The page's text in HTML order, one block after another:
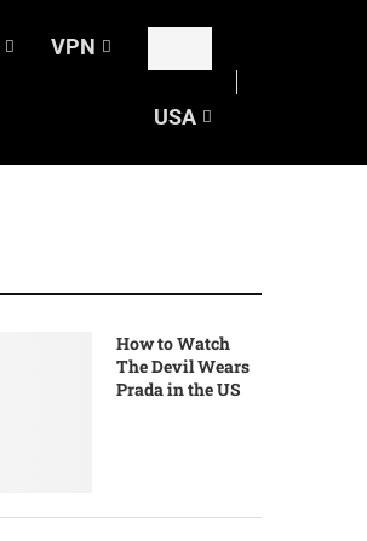
VPN
USA
How to Watch
The Devil Wears
Prada in the US